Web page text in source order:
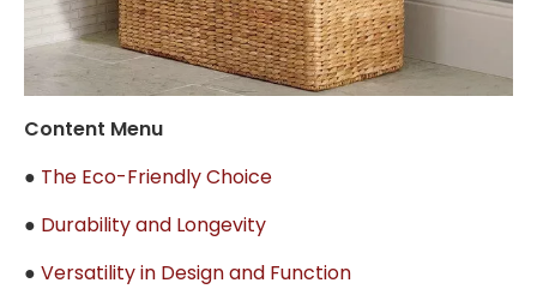
Content Menu
● The Eco-Friendly Choice
● Durability and Longevity
● Versatility in Design and Function